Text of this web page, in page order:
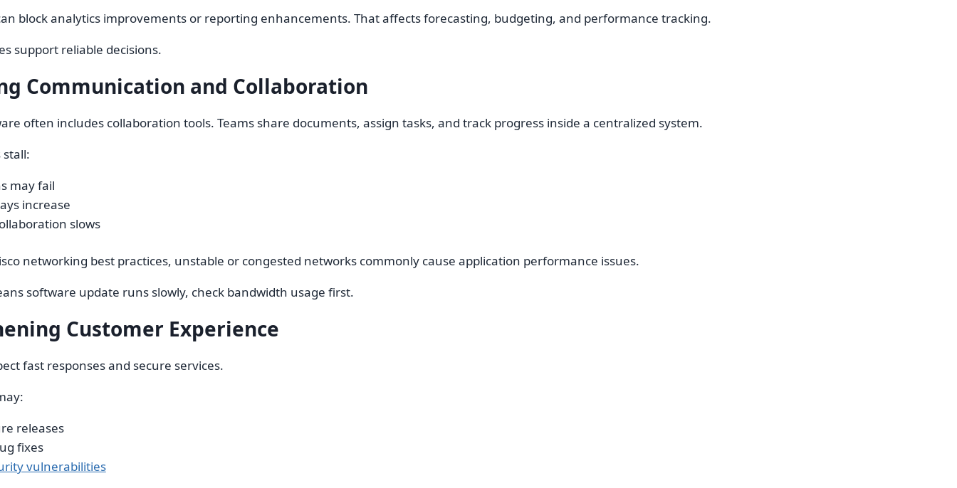
block analytics improvements or reporting enhancements. That affects forecasting, budgeting, and performance tracking.
support reliable decisions.
Communication and Collaboration
often includes collaboration tools. Teams share documents, assign tasks, and track progress inside a centralized system.
may fail
increase
slows
networking best practices, unstable or congested networks commonly cause application performance issues.
software update runs slowly, check bandwidth usage first.
Customer Experience
fast responses and secure services.
releases
fixes
vulnerabilities